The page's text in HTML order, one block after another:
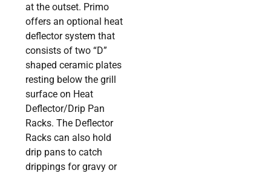
at the outset. Primo
offers an optional heat
deflector system that
consists of two “D”
shaped ceramic plates
resting below the grill
surface on Heat
Deflector/Drip Pan
Racks. The Deflector
Racks can also hold
drip pans to catch
drippings for gravy or